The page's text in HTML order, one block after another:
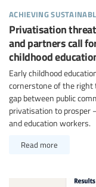
achieving
Privatisation
and partners call
childhood
Early childhood
cornerstone of the right
gap between public
privatisation to prosper
and education workers.
Read more